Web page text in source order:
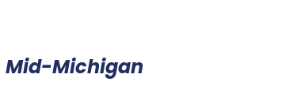
Mid-Michigan